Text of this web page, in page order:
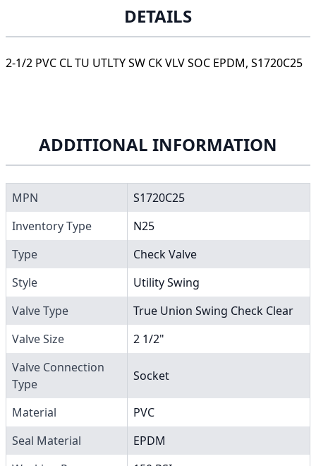
DETAILS
2-1/2 PVC CL TU UTLTY SW CK VLV SOC EPDM, S1720C25
ADDITIONAL INFORMATION
MPN
S1720C25
Inventory Type
N25
Type
Check Valve
Style
Utility Swing
Valve Type
True Union Swing Check Clear
Valve Size
2 1/2"
Valve Connection
Type
Socket
Material
PVC
Seal Material
EPDM